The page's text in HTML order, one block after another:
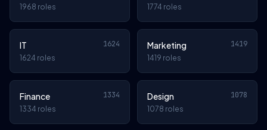
1968 roles 1774 roles
IT 1624
1624 roles
Marketing 1419
1419 roles
Finance 1334
1334 roles
Design 1078
1078 roles